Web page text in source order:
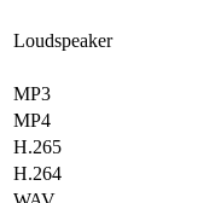
Loudspeaker
MP3
MP4
H.265
H.264